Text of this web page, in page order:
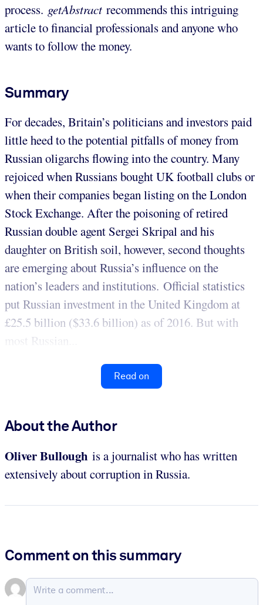
process. getAbstract recommends this intriguing
article to financial professionals and anyone who
wants to follow the money.
Summary
For decades, Britain’s politicians and investors paid
little heed to the potential pitfalls of money from
Russian oligarchs flowing into the country. Many
rejoiced when Russians bought UK football clubs or
when their companies began listing on the London
Stock Exchange. After the poisoning of retired
Russian double agent Sergei Skripal and his
daughter on British soil, however, second thoughts
are emerging about Russia’s influence on the
nation’s leaders and institutions. Official statistics
put Russian investment in the United Kingdom at
£25.5 billion ($33.6 billion) as of 2016. But with
most Russian...
Read on
About the Author
OliverBullough is a journalist who has written
extensively about corruption in Russia.
Comment on this summary